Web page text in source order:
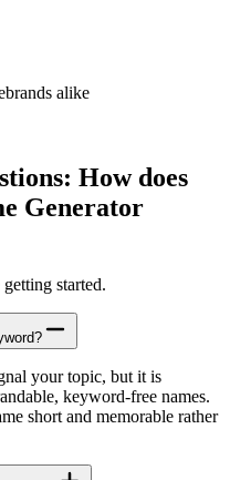
alike
How does
Generator
started.
your topic, but it is
keyword-free names.
short and memorable rather